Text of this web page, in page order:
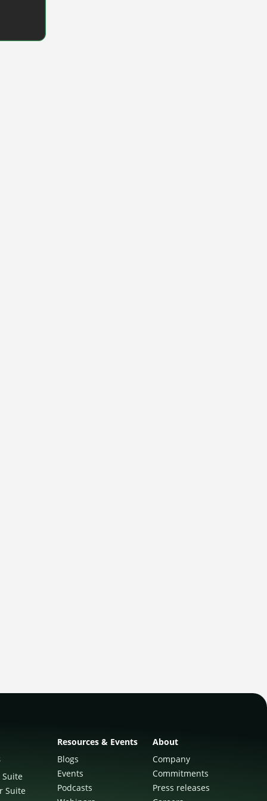
Suite
Resources & Events
Blogs
Events
Podcasts
About
Company
Commitments
Press releases